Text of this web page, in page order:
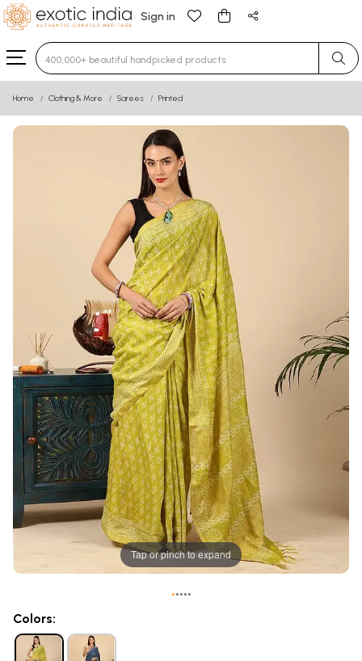
Sign in
Type 3 or more characters for results.
Home Clothing & More Sarees Printed
Tap or pinch to expand
•••••
Colors: